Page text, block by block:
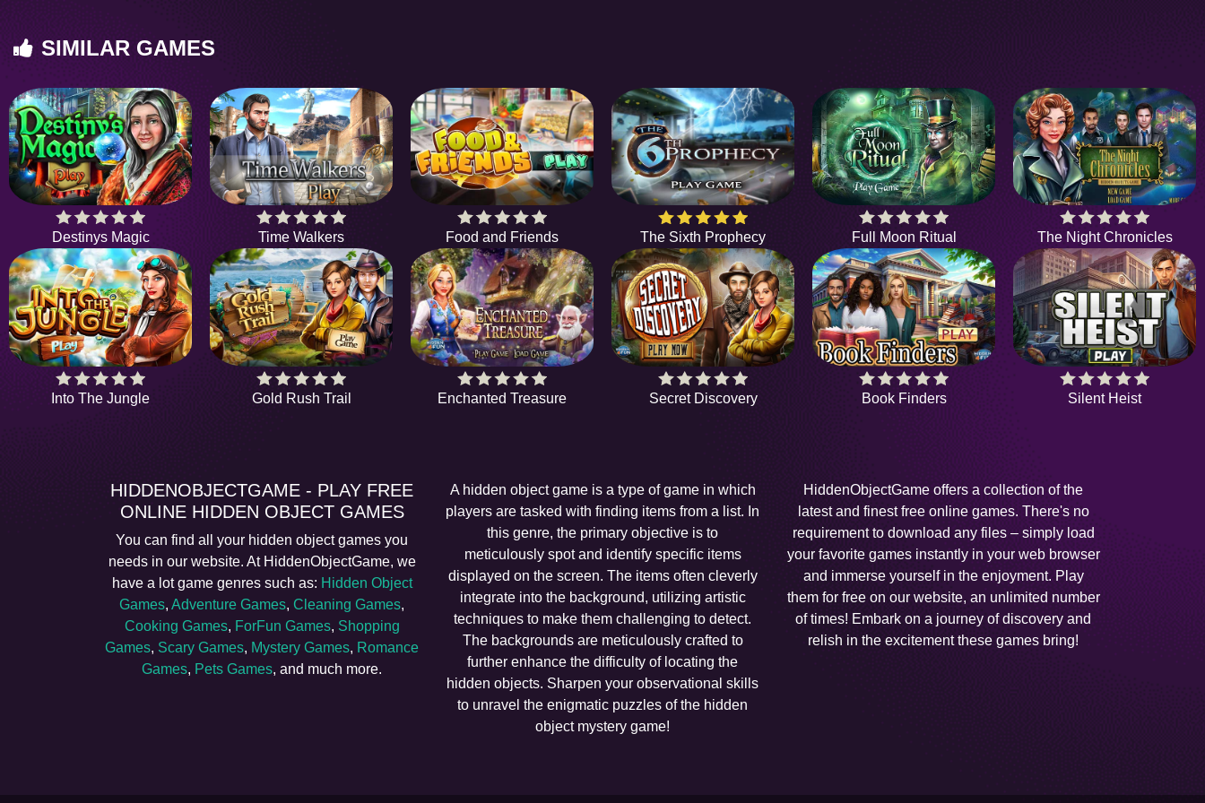
SIMILAR GAMES
Destinys Magic Time Walkers Food and Friends The Sixth Prophecy Full Moon Ritual The Night Chronicles
Into The Jungle Gold Rush Trail Enchanted Treasure Secret Discovery Book Finders Silent Heist
HIDDENOBJECTGAME - PLAY FREE
ONLINE HIDDEN OBJECT GAMES
You can find all your hidden object games you
needs in our website. At HiddenObjectGame, we
have a lot game genres such as: Hidden Object
Games, Adventure Games, Cleaning Games,
Cooking Games, ForFun Games, Shopping
Games, Scary Games, Mystery Games, Romance
Games, Pets Games, and much more.
A hidden object game is a type of game in which
players are tasked with finding items from a list. In
this genre, the primary objective is to
meticulously spot and identify specific items
displayed on the screen. The items often cleverly
integrate into the background, utilizing artistic
techniques to make them challenging to detect.
The backgrounds are meticulously crafted to
further enhance the difficulty of locating the
hidden objects. Sharpen your observational skills
to unravel the enigmatic puzzles of the hidden
object mystery game!
HiddenObjectGame offers a collection of the
latest and finest free online games. There's no
requirement to download any files – simply load
your favorite games instantly in your web browser
and immerse yourself in the enjoyment. Play
them for free on our website, an unlimited number
of times! Embark on a journey of discovery and
relish in the excitement these games bring!